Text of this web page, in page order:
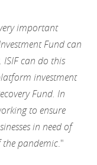
important
Fund can
can do this
investment
Fund. In
to ensure
in need of
pandemic."